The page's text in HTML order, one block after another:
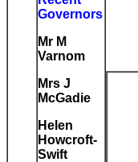
Governors
Mr M
Varnom
Mrs J
McGadie
Helen
Howcroft-
Swift